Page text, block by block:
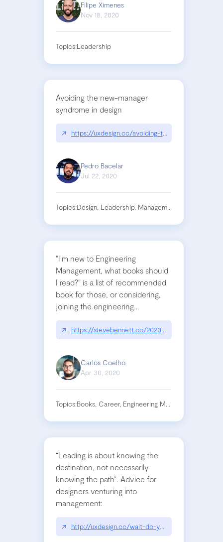
Filipe Ximenes
Nov 18, 2020
Topics:Leadership
Avoiding the new-manager
syndrome in design
↗ https://uxdesign.cc/avoiding-the-new-manager-
Pedro Bacelar
Jul 22, 2020
Topics:Design, Leadership, Management
"I'm new to Engineering
Management, what books should
I read?" is a list of recommended
book for those, or considering,
joining the engineering
management role
↗ https://stevebennett.co/2020/04/22/im-new-to-
Carlos Coelho
Apr 30, 2020
Topics:Books, Career, Engineering Management,
“Leading is about knowing the
destination, not necessarily
knowing the path”. Advice for
designers venturing into
management:
↗ http://uxdesign.cc/wait-do-you-really-want-to-